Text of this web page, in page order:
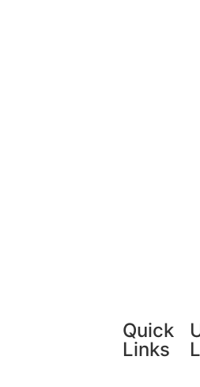
Quick
Links